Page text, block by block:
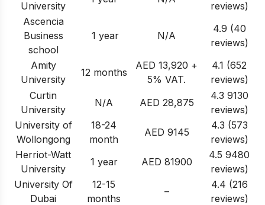
University
reviews)
Ascencia
Business
school
1 year N/A
4.9 (40
reviews)
Amity
University
12 months
AED 13,920 +
5% VAT.
4.1 (652
reviews)
Curtin
University
N/A AED 28,875
4.3 9130
reviews)
University of
Wollongong
18-24
month
AED 9145
4.3 (573
reviews)
Herriot-Watt
University
1 year AED 81900
4.5 9480
reviews)
University Of
Dubai
12-15
months
–
4.4 (216
reviews)